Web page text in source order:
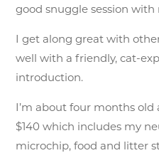
good snuggle session
I get along great with
well with a friendly, cat-
introduction.
I’m about four months
$140 which includes my
microchip, food and litter